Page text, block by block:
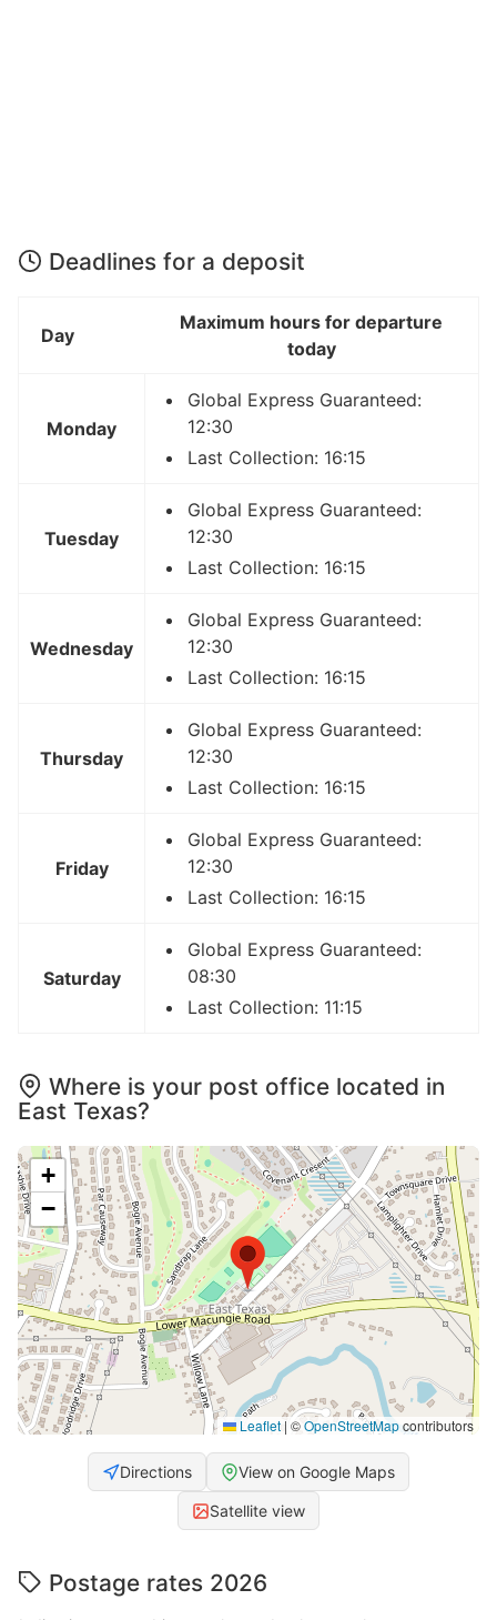
Deadlines for a deposit
Day
Maximum hours for departure
today
Monday
Global Express Guaranteed:
12:30
Last Collection: 16:15
Tuesday
Global Express Guaranteed:
12:30
Last Collection: 16:15
Wednesday
Global Express Guaranteed:
12:30
Last Collection: 16:15
Thursday
Global Express Guaranteed:
12:30
Last Collection: 16:15
Friday
Global Express Guaranteed:
12:30
Last Collection: 16:15
Saturday
Global Express Guaranteed:
08:30
Last Collection: 11:15
Where is your post office located in
East Texas?
+
−
Leaflet | ©OpenStreetMapcontributors
Directions View on Google Maps
Satellite view
Postage rates 2026